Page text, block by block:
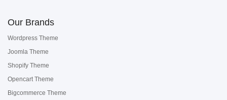
Our Brands
Wordpress Theme
Joomla Theme
Shopify Theme
Opencart Theme
Bigcommerce Theme